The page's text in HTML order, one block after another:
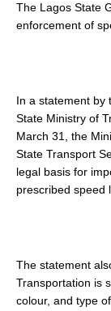
The Lagos State
enforcement of
In a statement by
State Ministry of
March 31, the
State Transport
legal basis for
prescribed speed
The statement
Transportation is
colour, and type